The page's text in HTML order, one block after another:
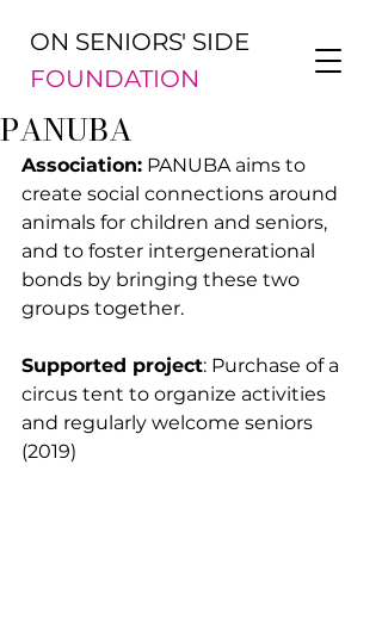
ON SENIORS' SIDE
FOUNDATION
PANUBA
Association: PANUBA aims to
create social connections around
animals for children and seniors,
and to foster intergenerational
bonds by bringing these two
groups together.
Supported project: Purchase of a
circus tent to organize activities
and regularly welcome seniors
(2019)